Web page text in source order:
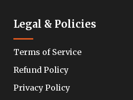
Legal & Policies
Terms of Service
Refund Policy
Privacy Policy